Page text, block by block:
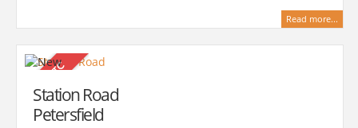
Read more...
Station Road
Petersfield